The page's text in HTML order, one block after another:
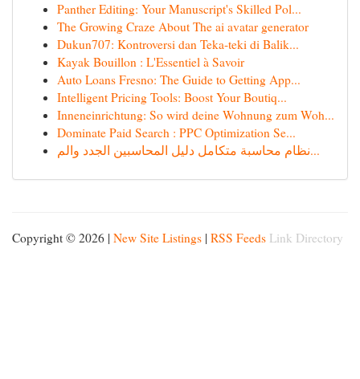
Panther Editing: Your Manuscript's Skilled Pol...
The Growing Craze About The ai avatar generator
Dukun707: Kontroversi dan Teka-teki di Balik...
Kayak Bouillon : L'Essentiel à Savoir
Auto Loans Fresno: The Guide to Getting App...
Intelligent Pricing Tools: Boost Your Boutiq...
Inneneinrichtung: So wird deine Wohnung zum Woh...
Dominate Paid Search : PPC Optimization Se...
نظام محاسبة متكامل دليل المحاسبين الجدد والم...
Copyright © 2026 | New Site Listings | RSS Feeds Link Directory